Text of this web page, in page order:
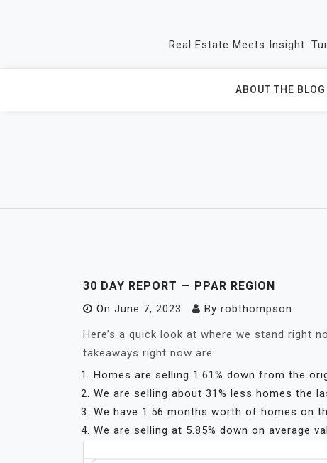
Real Estate Meets Insight:
ABOUT THE BLOG
30 DAY REPORT — PPAR REGION
On June 7, 2023 By robthompson
Here’s a quick look at where we stand right
takeaways right now are:
Homes are selling 1.61% down from the
We are selling about 31% less homes the
We have 1.56 months worth of homes on
We are selling at 5.85% down on average